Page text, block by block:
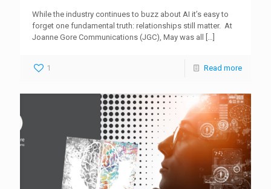
While the industry continues to buzz about AI it’s easy to
forget one fundamental truth: relationships still matter. At
Joanne Gore Communications (JGC), May was all
[…]
1 Read more